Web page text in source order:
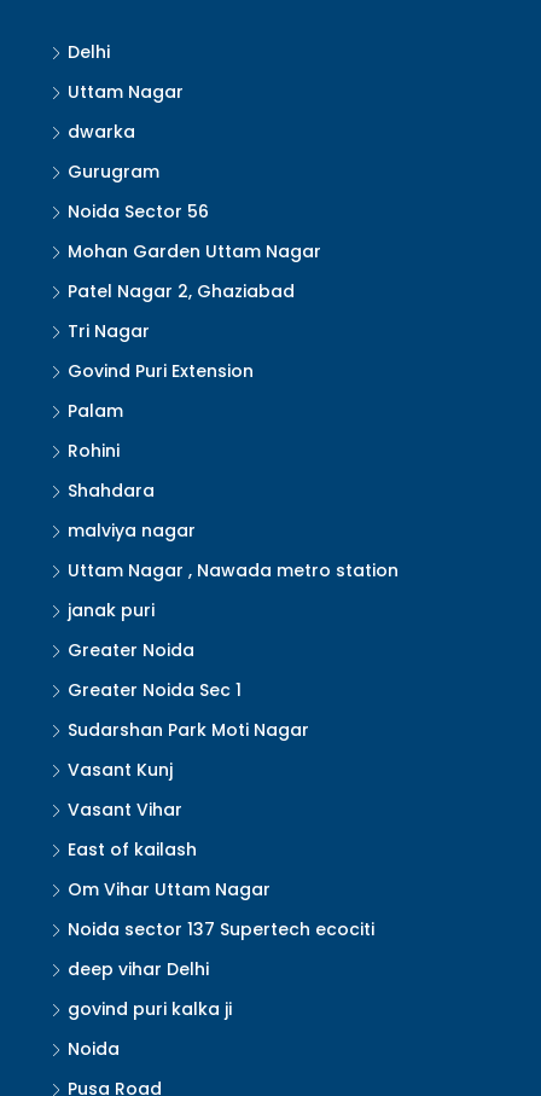
Delhi
Uttam Nagar
dwarka
Gurugram
Noida Sector 56
Mohan Garden Uttam Nagar
Patel Nagar 2, Ghaziabad
Tri Nagar
Govind Puri Extension
Palam
Rohini
Shahdara
malviya nagar
Uttam Nagar , Nawada metro station
janak puri
Greater Noida
Greater Noida Sec 1
Sudarshan Park Moti Nagar
Vasant Kunj
Vasant Vihar
East of kailash
Om Vihar Uttam Nagar
Noida sector 137 Supertech ecociti
deep vihar Delhi
govind puri kalka ji
Noida
Pusa Road